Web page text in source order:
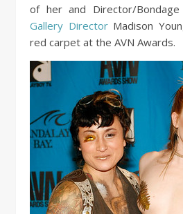
of her and Director/
Gallery DirectorMadison
red carpet at the AVN Awards.